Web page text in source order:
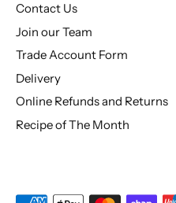
Contact Us
Join our Team
Trade Account Form
Delivery
Online Refunds and Returns
Recipe of The Month